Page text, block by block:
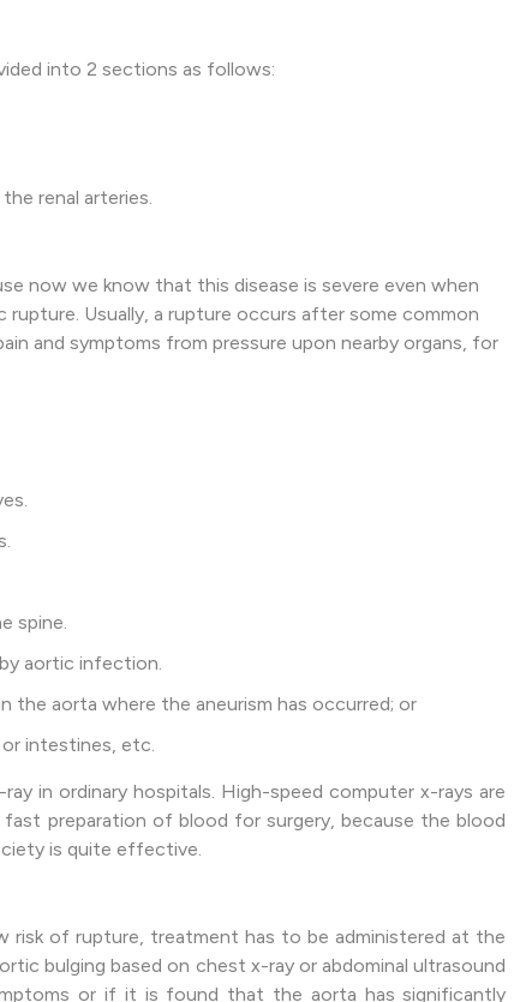
into 2 sections as follows:
renal arteries.
now we know that this disease is severe even when
Usually, a rupture occurs after some common
and symptoms from pressure upon nearby organs, for
spine.
aortic infection.
aorta where the aneurism has occurred; or
intestines, etc.
in ordinary hospitals. High-speed computer x-rays are
preparation of blood for surgery, because the blood
is quite effective.
risk of rupture, treatment has to be administered at the
bulging based on chest x-ray or abdominal ultrasound
or if it is found that the aorta has significantly